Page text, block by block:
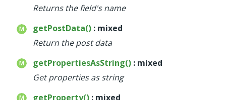
Returns the field's name
getPostData() : mixed
Return the post data
getPropertiesAsString() : mixed
Get properties as string
getProperty() : mixed